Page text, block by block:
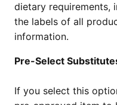
dietary requirements,
the labels of all
information.
Pre-Select
If you select this